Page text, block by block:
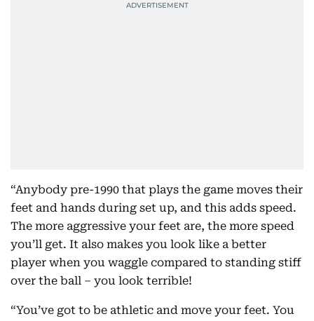
“Anybody pre-1990 that plays the game moves their
feet and hands during set up, and this adds speed.
The more aggressive your feet are, the more speed
you’ll get. It also makes you look like a better
player when you waggle compared to standing stiff
over the ball – you look terrible!
“You’ve got to be athletic and move your feet. You